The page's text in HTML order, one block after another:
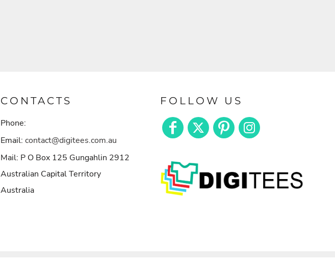
CONTACTS
Phone:
Email: contact@digitees.com.au
Mail: P O Box 125 Gungahlin 2912
Australian Capital Territory
Australia
FOLLOW US